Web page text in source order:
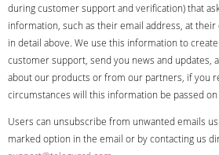
during customer support and verification) that
information, such as their email address, at
in detail above. We use this information to
customer support, send you news and updates,
about our products or from our partners, if you
circumstances will this information be passed
Users can unsubscribe from unwanted emails
marked option in the email or by contacting us